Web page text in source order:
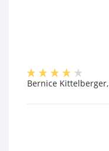
Bernice Kittelberger,